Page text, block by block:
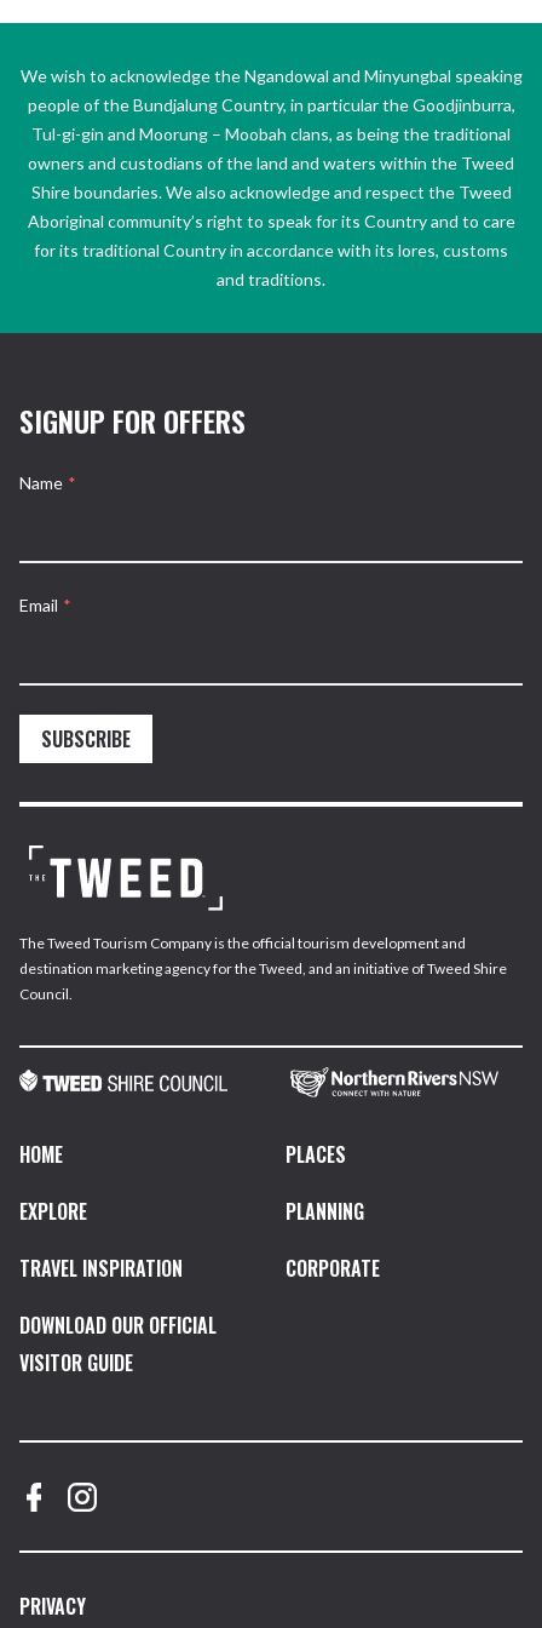
We wish to acknowledge the Ngandowal and Minyungbal speaking
people of the Bundjalung Country, in particular the Goodjinburra,
Tul-gi-gin and Moorung – Moobah clans, as being the traditional
owners and custodians of the land and waters within the Tweed
Shire boundaries. We also acknowledge and respect the Tweed
Aboriginal community’s right to speak for its Country and to care
for its traditional Country in accordance with its lores, customs
and traditions.
SIGNUP FOR OFFERS
Name *
Email *
SUBSCRIBE
The Tweed Tourism Company is the official tourism development and
destination marketing agency for the Tweed, and an initiative of Tweed Shire
Council.
HOME
PLACES
EXPLORE
PLANNING
TRAVEL INSPIRATION
CORPORATE
DOWNLOAD OUR OFFICIAL
VISITOR GUIDE
PRIVACY